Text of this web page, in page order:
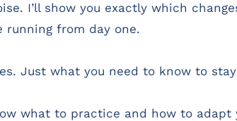
I’ll show you exactly which
running from day one.
Just what you need to know to
what to practice and how to